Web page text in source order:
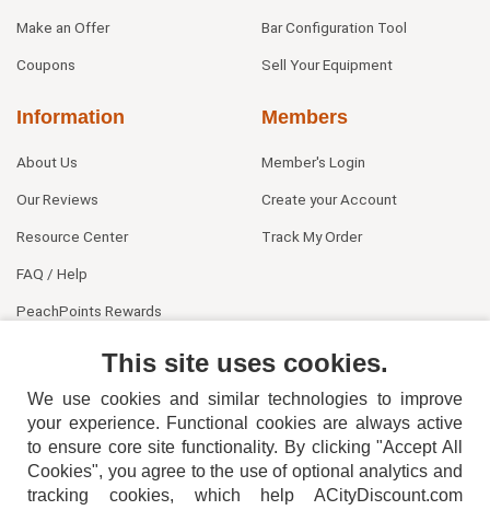
Make an Offer
Coupons
Bar Configuration Tool
Sell Your Equipment
Information
About Us
Our Reviews
Resource Center
FAQ / Help
PeachPoints Rewards
Members
Member's Login
Create your Account
Track My Order
This site uses cookies.
We use cookies and similar technologies to improve
your experience. Functional cookies are always active
to ensure core site functionality. By clicking "Accept All
Cookies", you agree to the use of optional analytics and
tracking cookies, which help ACityDiscount.com